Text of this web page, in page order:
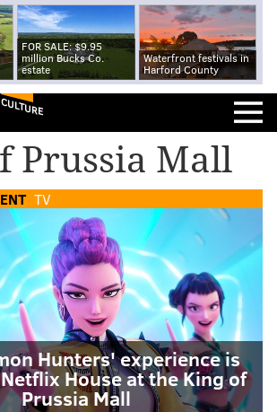
FOR SALE: $9.95
million Bucks Co.
estate
Waterfront festivals in
Harford County
CULTURE
Prussia Mall
TV
Hunters' experience is
House at the King of
Prussia Mall